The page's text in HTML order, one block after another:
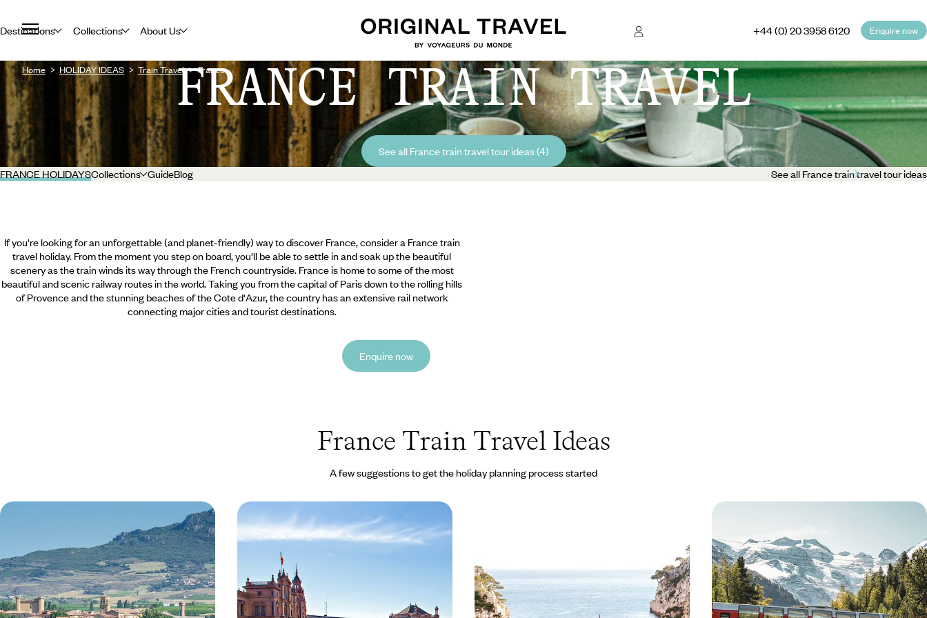
Destinations Collections About Us +44 (0) 20 3958 6120 Enquire now
Home HOLIDAY IDEAS Train Travel France
FRANCE TRAIN TRAVEL
See all France train travel tour ideas (4)
FRANCE HOLIDAYSCollections GuideBlog See all France train travel tour ideas
If you're looking for an unforgettable (and planet-friendly) way to discover France, consider a France train
travel holiday. From the moment you step on board, you'll be able to settle in and soak up the beautiful
scenery as the train winds its way through the French countryside. France is home to some of the most
beautiful and scenic railway routes in the world. Taking you from the capital of Paris down to the rolling hills
of Provence and the stunning beaches of the Cote d'Azur, the country has an extensive rail network
connecting major cities and tourist destinations.
Enquire now
France Train Travel Ideas
A few suggestions to get the holiday planning process started
Europe's Best Food and Wine - A
Gastronomic Train Trip to
Bordeaux & San Sebastian
Travel from London to Bordeaux by train in less
than a day
Gastrainomy - A European Train
Tour for Foodies
Explore the historical city of Bordeaux by bike
Travel from London to the spa-town of Vichy in
less than a day, and spend the evening exploring
the stylish and architectural city
The Swiss Alps and Italian Lakes by
Train
Enjoy an epic two-week adventure by train, bike
and foot from London to Switzerland, via France